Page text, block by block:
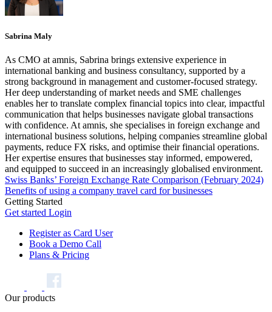
Sabrina Maly
As CMO at amnis, Sabrina brings extensive experience in
international banking and business consultancy, supported by a
strong background in management and customer-focused strategy.
Her deep understanding of market needs and SME challenges
enables her to translate complex financial topics into clear, impactful
communication that helps businesses navigate global transactions
with confidence. At amnis, she specialises in foreign exchange and
international business solutions, helping companies streamline global
payments, reduce FX risks, and optimise their financial operations.
Her expertise ensures that businesses stay informed, empowered,
and equipped to succeed in an increasingly globalised environment.
Swiss Banks’ Foreign Exchange Rate Comparison (February 2024)
Benefits of using a company travel card for businesses
Getting Started
Get started Login
Register as Card User
Book a Demo Call
Plans & Pricing
Our products